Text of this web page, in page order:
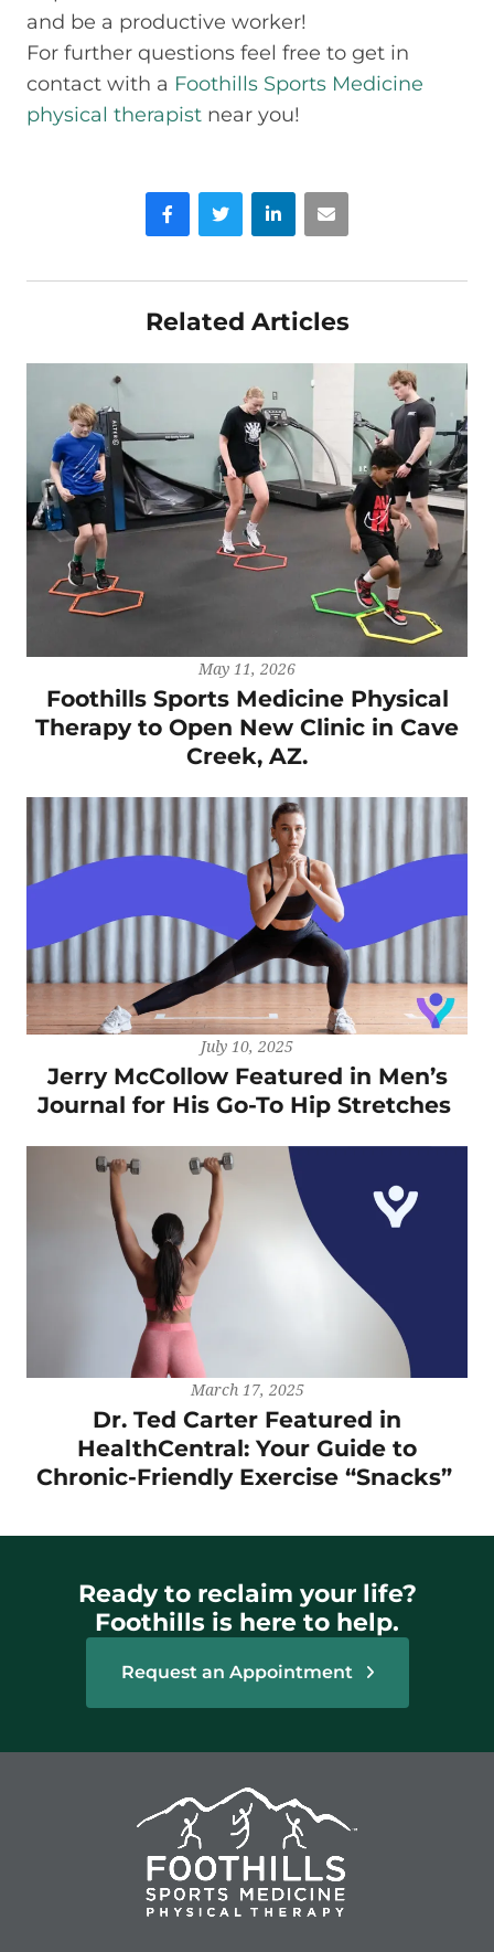
and be a productive worker!
For further questions feel free to get in
contact with a Foothills Sports Medicine
physical therapist near you!
FacebookTwitter LinkedIn
Related Articles
May 11, 2026
Foothills Sports Medicine Physical
Therapy to Open New Clinic in Cave
Creek, AZ.
July 10, 2025
Jerry McCollow Featured in Men’s
Journal for His Go-To Hip Stretches
March 17, 2025
Dr. Ted Carter Featured in
HealthCentral: Your Guide to
Chronic-Friendly Exercise “Snacks”
Ready to reclaim your life?
Foothills is here to help.
Request an Appointment